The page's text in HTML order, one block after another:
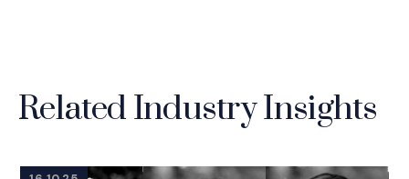
Related Industry Insights